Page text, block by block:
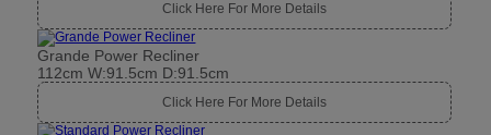
Click Here For More Details
Grande Power Recliner
112cm W:91.5cm D:91.5cm
Click Here For More Details